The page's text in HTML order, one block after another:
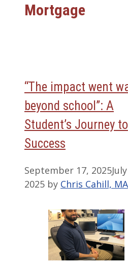
Mortgage
“The impact went
beyond school”: A
Student’s Journey to
Success
September 17, 2025
2025 by Chris Cahill, MA